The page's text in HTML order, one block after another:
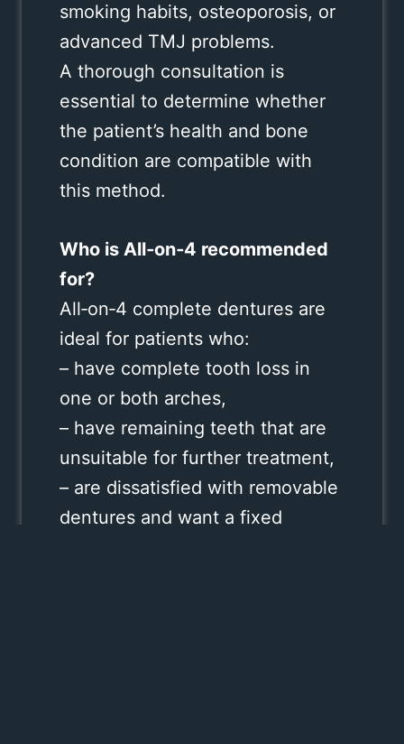
smoking habits, osteoporosis, or
advanced TMJ problems.
A thorough consultation is
essential to determine whether
the patient’s health and bone
condition are compatible with
this method.
Who is All‑on‑4 recommended
for?
All‑on‑4 complete dentures are
ideal for patients who:
– have complete tooth loss in
one or both arches,
– have remaining teeth that are
unsuitable for further treatment,
– are dissatisfied with removable
dentures and want a fixed